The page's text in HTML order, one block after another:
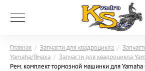
Главная / Запчасти для квадроцикла /
Yamaha/Ямаха / Запчасти для квадроцикла
Рем. комплект тормозной машинки для